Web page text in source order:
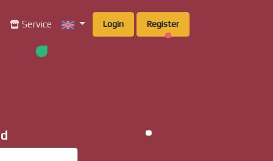
Service Login Register